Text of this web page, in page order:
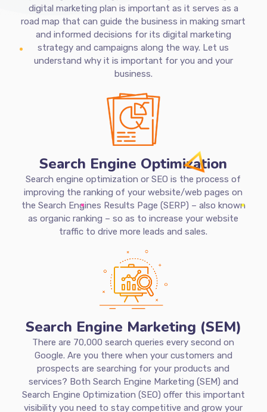
Digital Marketing Plan &
Strategy
Many businesses overlooked the importance of
planning and strategy for their digital marketing. A
digital marketing plan is important as it serves as a
and informed decisions for its digital marketing
strategy and campaigns along the way. Let us
understand why it is important for you and your
business.
Search Engine Optimization
improving the ranking of your website/web pages on
the Search Engines Results Page (SERP) – also known
as organic ranking – so as to increase your website
traffic to drive more leads and sales.
Search Engine Marketing (SEM)
There are 70,000 search queries every second on